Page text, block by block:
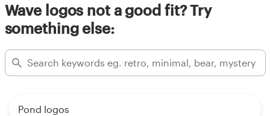
Wave logos not a good fit? Try
something else:
Pond logos